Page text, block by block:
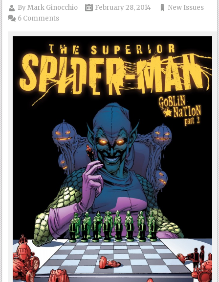
ByMark Ginocchio February 28, 2014
New Issues
6 Comments